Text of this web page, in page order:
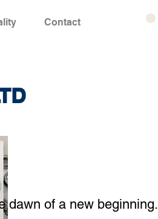
Contact
dawn of a new beginning.